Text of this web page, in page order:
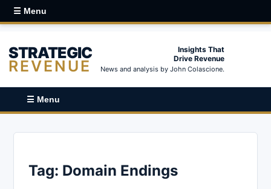
☰ Menu
STRATEGIC
REVENUE
Insights That
Drive Revenue
News and analysis by John Colascione.
☰ Menu
Tag: Domain Endings